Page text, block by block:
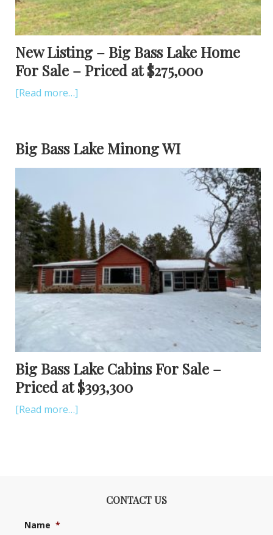
New Listing – Big Bass Lake Home
For Sale – Priced at $275,000
[Read more…]
Big Bass Lake Minong WI
Big Bass Lake Cabins For Sale –
Priced at $393,300
[Read more…]
CONTACT US
Name *